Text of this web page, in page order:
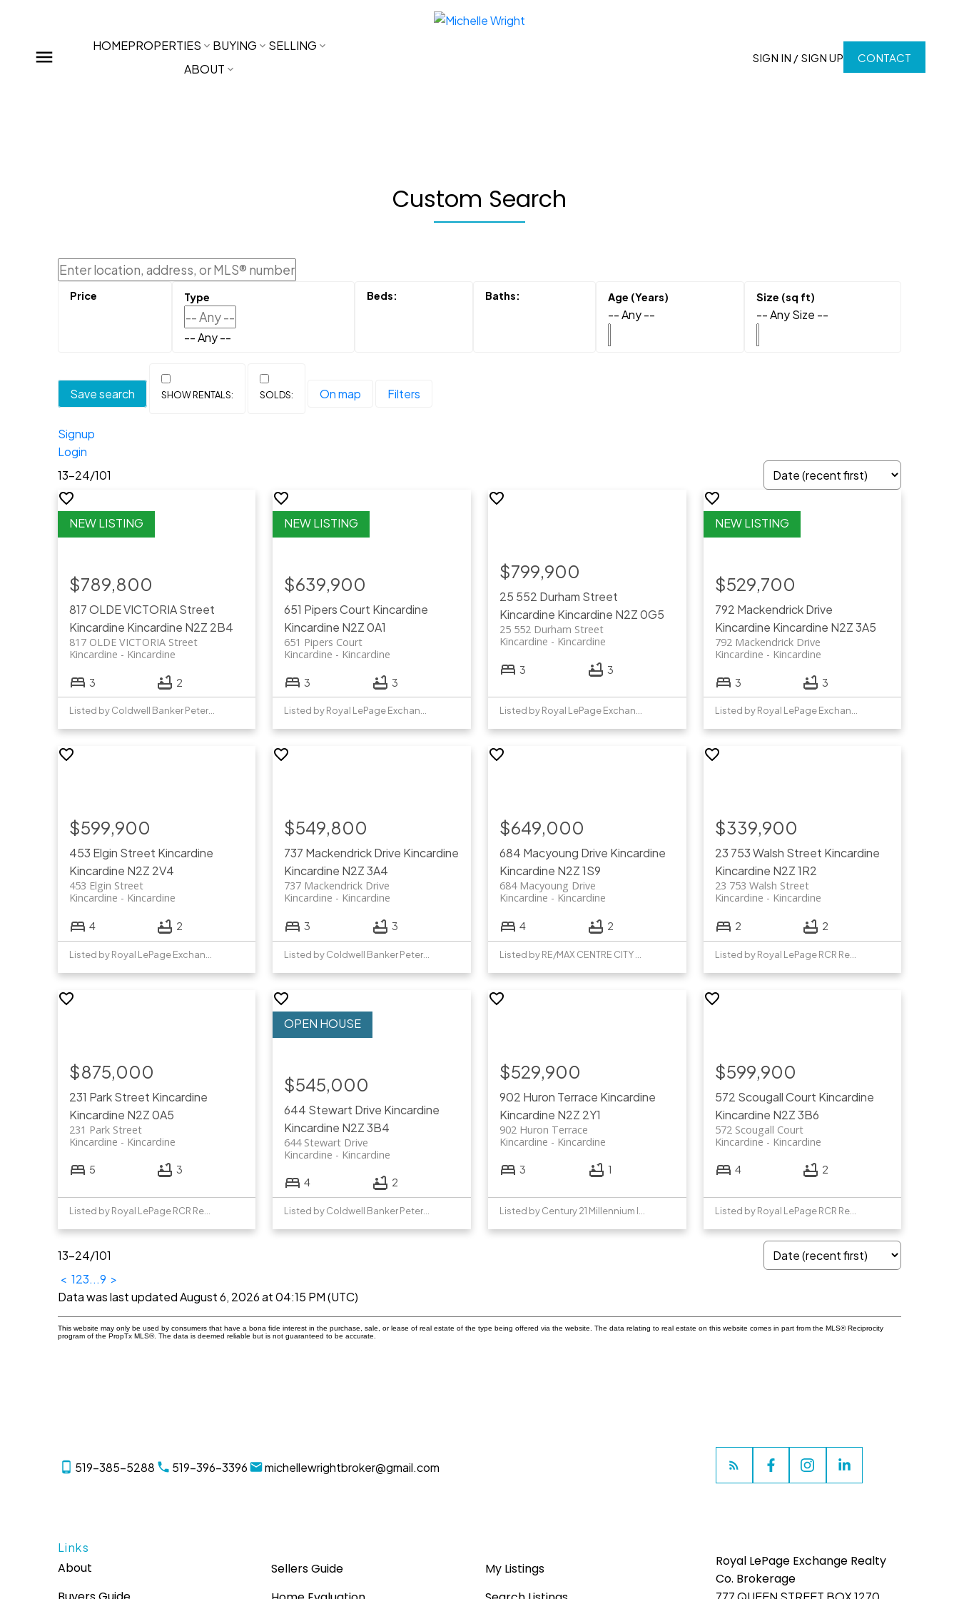
HOMEPROPERTIES BUYING
SELLING
ABOUT
SIGN IN / SIGN UP CONTACT
Custom Search
-- Any --
-- Any -- -- Any Size --
Save search On map Filters
Signup
Login
13-24/101
817 OLDE VICTORIA Street
Kincardine Kincardine N2Z 2B4
817 OLDE VICTORIA Street
Kincardine
Kincardine
$789,800
3 2
Listed by Coldwell Banker Peter Benninger Realty
651 Pipers Court Kincardine
Kincardine N2Z 0A1
651 Pipers Court
Kincardine
Kincardine
$639,900
3 3
Listed by Royal LePage Exchange Realty Co.
25 552 Durham Street
Kincardine Kincardine N2Z 0G5
25 552 Durham Street
Kincardine
Kincardine
$799,900
3 3
Listed by Royal LePage Exchange Realty Co.
792 Mackendrick Drive
Kincardine Kincardine N2Z 3A5
792 Mackendrick Drive
Kincardine
Kincardine
$529,700
3 3
Listed by Royal LePage Exchange Realty Co.
453 Elgin Street Kincardine
Kincardine N2Z 2V4
453 Elgin Street
Kincardine
Kincardine
$599,900
4 2
737 Mackendrick Drive Kincardine
Kincardine N2Z 3A4
737 Mackendrick Drive
Kincardine
Kincardine
$549,800
3 3
684 Macyoung Drive Kincardine
Kincardine N2Z 1S9
684 Macyoung Drive
Kincardine
Kincardine
$649,000
4 2
23 753 Walsh Street Kincardine
Kincardine N2Z 1R2
23 753 Walsh Street
Kincardine
Kincardine
$339,900
2 2
Listed by Royal LePage RCR Realty
231 Park Street Kincardine
Kincardine N2Z 0A5
231 Park Street
Kincardine
Kincardine
$875,000
5 3
Listed by Royal LePage RCR Realty
644 Stewart Drive Kincardine
Kincardine N2Z 3B4
644 Stewart Drive
Kincardine
Kincardine
$545,000
4 2
902 Huron Terrace Kincardine
Kincardine N2Z 2Y1
902 Huron Terrace
Kincardine
Kincardine
$529,900
3 1
572 Scougall Court Kincardine
Kincardine N2Z 3B6
572 Scougall Court
Kincardine
Kincardine
$599,900
4 2
Listed by Royal LePage RCR Realty
13-24/101
< 123...9 >
Data was last updated August 6, 2026 at 04:15 PM (UTC)
This website may only be used by consumers that have a bona fide interest in the purchase, sale, or lease of real estate of the type being offered via the website. The data relating to real estate on this website comes in part from the MLS® Reciprocity
program of the PropTx MLS®. The data is deemed reliable but is not guaranteed to be accurate.
519-385-5288 519-396-3396 michellewrightbroker@gmail.com
Links
About
Sellers Guide
My Listings
Royal LePage Exchange Realty
Co. Brokerage